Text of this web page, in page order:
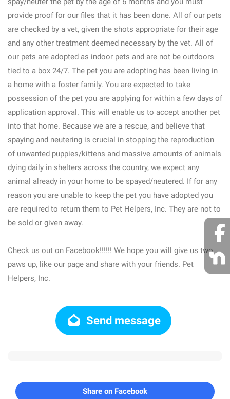
provide proof for our files that it has been done. All of our pets
are checked by a vet, given the shots appropriate for their age
and any other treatment deemed necessary by the vet. All of
our pets are adopted as indoor pets and are not be outdoors
tied to a box 24/7. The pet you are adopting has been living in
a home with a foster family. You are expected to take
possession of the pet you are applying for within a few days of
application approval. This will enable us to accept another pet
into that home. Because we are a rescue, and believe that
spaying and neutering is crucial in stopping the reproduction
of unwanted puppies/kittens and massive amounts of animals
dying daily in shelters across the country, we expect any
animal already in your home to be spayed/neutered. If for any
reason you are unable to keep the pet you have adopted you
are required to return them to Pet Helpers, Inc. They are not to
be sold or given away.
Check us out on Facebook!!!!!! We hope you will give us two
paws up, like our page and share with your friends. Pet
Helpers, Inc.
Send message
Share on Facebook